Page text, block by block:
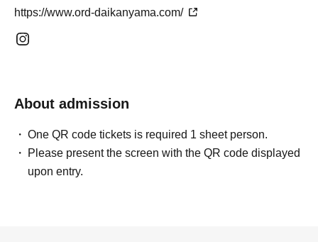
https://www.ord-daikanyama.com/
About admission
One QR code tickets is required 1 sheet person.
Please present the screen with the QR code displayed
upon entry.